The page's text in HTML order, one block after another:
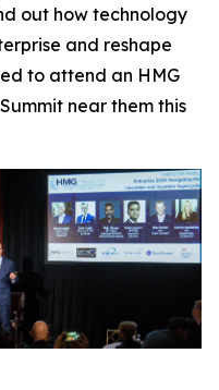
out how technology
and reshape
to attend an HMG
near them this